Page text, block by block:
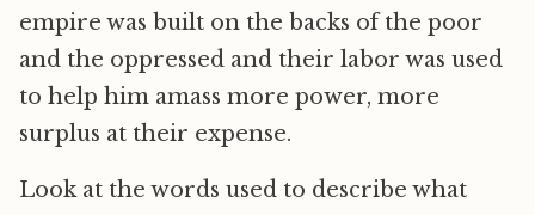
empire was built on the backs of the poor
and the oppressed and their labor was used
to help him amass more power, more
surplus at their expense.
Look at the words used to describe what